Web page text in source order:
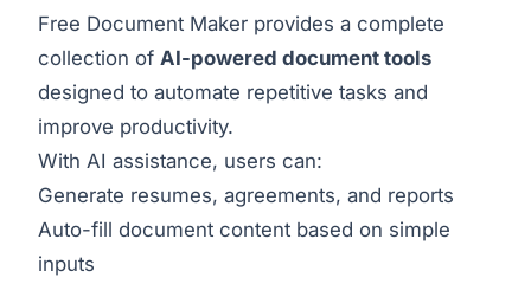
Free Document Maker provides a complete
collection of AI-powered document tools
designed to automate repetitive tasks and
improve productivity.
With AI assistance, users can:
Generate resumes, agreements, and reports
Auto-fill document content based on simple
inputs